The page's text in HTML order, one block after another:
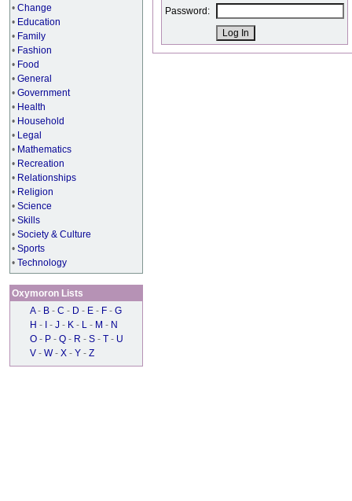
• Change
• Education
• Family
• Fashion
• Food
• General
• Government
• Health
• Household
• Legal
• Mathematics
• Recreation
• Relationships
• Religion
• Science
• Skills
• Society & Culture
• Sports
• Technology
Oxymoron Lists
A - B - C - D - E - F - G
H - - J - K - L - M - N
O - P - Q - R - S - T - U
V - W - X - Y - Z
Password: